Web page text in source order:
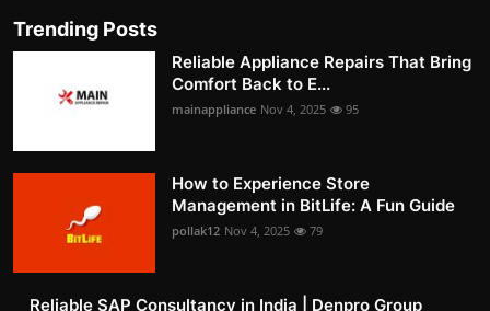
Trending Posts
Reliable Appliance Repairs That Bring
Comfort Back to E...
mainappliance Nov 4, 2025 95
How to Experience Store
Management in BitLife: A Fun Guide
pollak12 Nov 4, 2025 79
Reliable SAP Consultancy in India | Denpro Group